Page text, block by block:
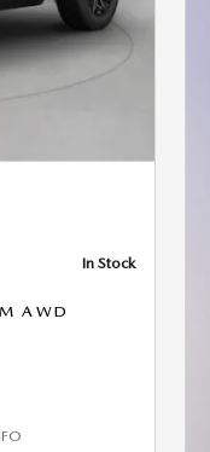
In Stock
AWD